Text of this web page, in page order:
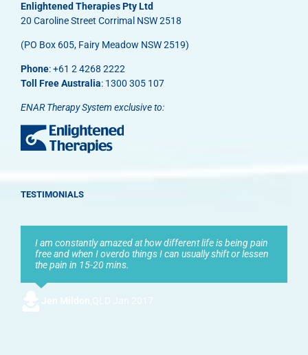
Enlightened Therapies Pty Ltd
20 Caroline Street Corrimal NSW 2518
(PO Box 605, Fairy Meadow NSW 2519)
Phone: +61 2 4268 2222
Toll Free Australia: 1300 305 107
ENAR Therapy System exclusive to:
TESTIMONIALS
I am constantly amazed at how different life is being pain
free and when I overdo things I can usually shift or lessen
the pain in 15-20 mins.
Jen Mildon,QLD Jan 2017